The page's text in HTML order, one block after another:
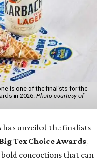
is one of the finalists for the
in 2026. Photo courtesy of
has unveiled the finalists
Big Tex Choice Awards,
concoctions that can